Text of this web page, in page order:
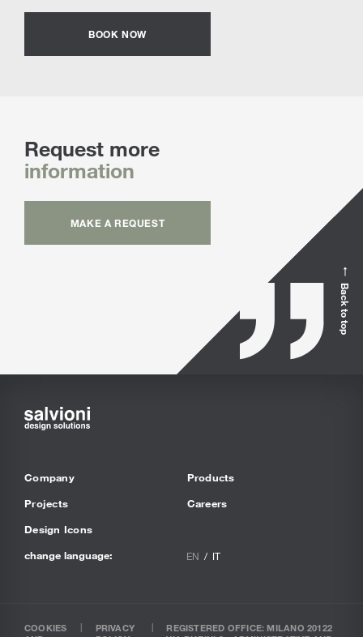
BOOK NOW
Request more
information
MAKE A REQUEST
Back to top
Company
Projects
Design Icons
Products
Careers
change language: EN IT
COOKIES
PRIVACY
REGISTERED OFFICE: MILANO 20122